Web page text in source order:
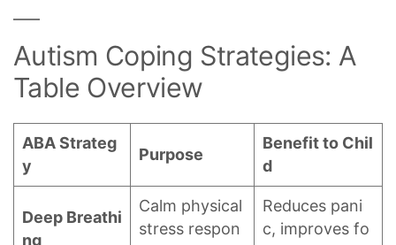
Autism Coping Strategies: A
Table Overview
ABA Strateg
y
Purpose
Benefit to Chil
d
Deep Breathi
ng
Calm physical
stress respon
Reduces pani
c, improves fo